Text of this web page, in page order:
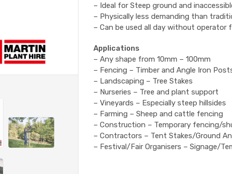
– Ideal for Steep ground and
– Physically less demanding than
– Can be used all day without operator
Applications
– Any shape from 10mm – 100mm
– Fencing – Timber and Angle Iron
– Landscaping – Tree Stakes
– Nurseries – Tree and plant support
– Vineyards – Especially steep hillsides
– Farming – Sheep and cattle fencing
– Construction – Temporary fencing/
– Contractors – Tent Stakes/Ground
– Festival/Fair Organisers – Signage/